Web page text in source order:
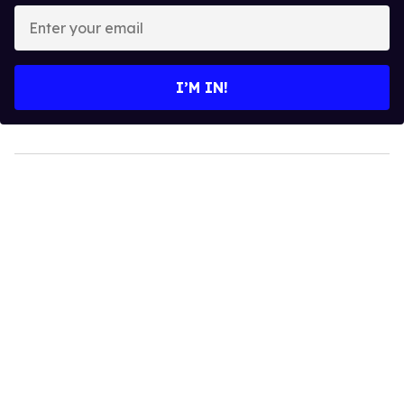
your
I’M IN!